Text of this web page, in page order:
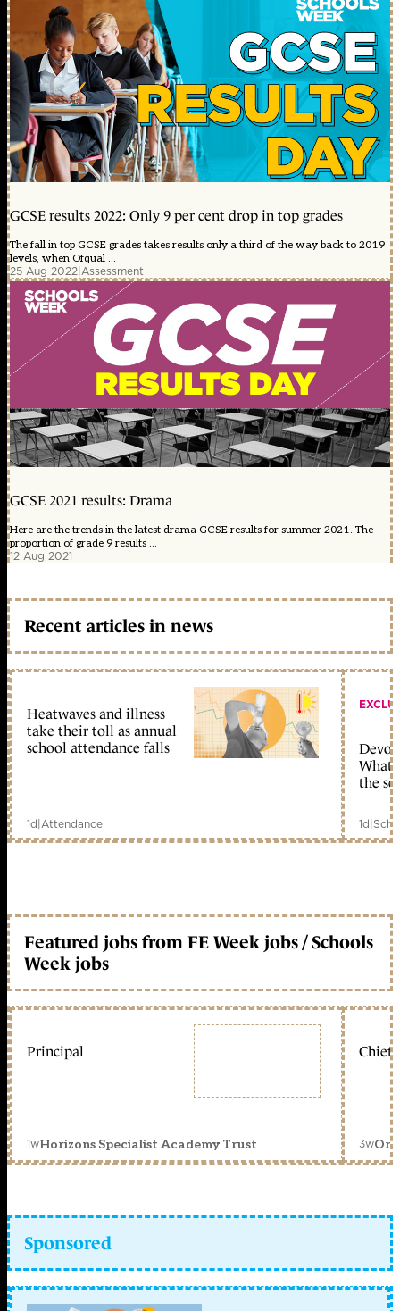
GCSE results 2022: Only 9 per cent drop in top grades
The fall in top GCSE grades takes results only a third of the way back to 2019
levels, when Ofqual ...
25 Aug 2022|Assessment
GCSE 2021 results: Drama
Here are the trends in the latest drama GCSE results for summer 2021. The
proportion of grade 9 results ...
12 Aug 2021
Recent articles in news
Heatwaves and illness
take their toll as annual
school attendance falls
1d|Attendance
What
the
1d|
Featured jobs from FE Week jobs / Schools
Week jobs
Principal
1wHorizons Specialist Academy Trust
Chief
3w
Sponsored